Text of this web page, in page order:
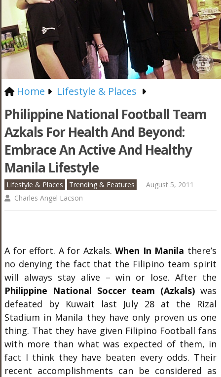
Home Lifestyle & Places
Philippine National Football Team
Azkals For Health And Beyond:
Embrace An Active And Healthy
Manila Lifestyle
Lifestyle & Places Trending & Features
August 5, 2011
Charles Angel Lacson
A for effort. A for Azkals.When In Manila there’s
no denying the fact that the Filipino team spirit
will always stay alive – win or lose. After the
Philippine National Soccer team (Azkals) was
defeated by Kuwait last July 28 at the Rizal
Stadium in Manila they have only proven us one
thing. That they have given Filipino Football fans
with more than what was expected of them, in
fact I think they have beaten every odds. Their
recent accomplishments can be considered as